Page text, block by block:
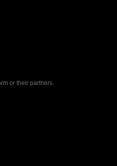
or their partners.